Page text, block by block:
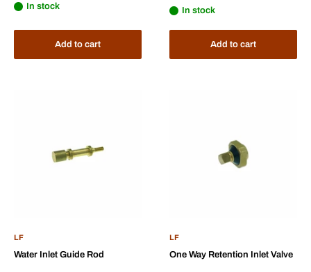
In stock
Add to cart
In stock
Add to cart
LF
Water Inlet Guide Rod
LF
One Way Retention Inlet Valve